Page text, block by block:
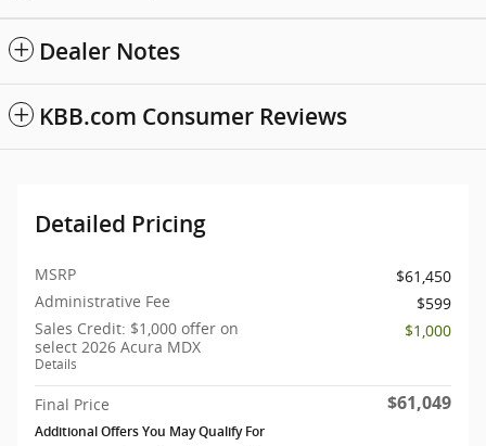
Dealer Notes
KBB.com Consumer Reviews
Detailed Pricing
MSRP
$61,450
Administrative Fee
$599
Sales Credit: $1,000 offer on
select 2026 Acura MDX
Details
$1,000
Final Price $61,049
Additional Offers You May Qualify For